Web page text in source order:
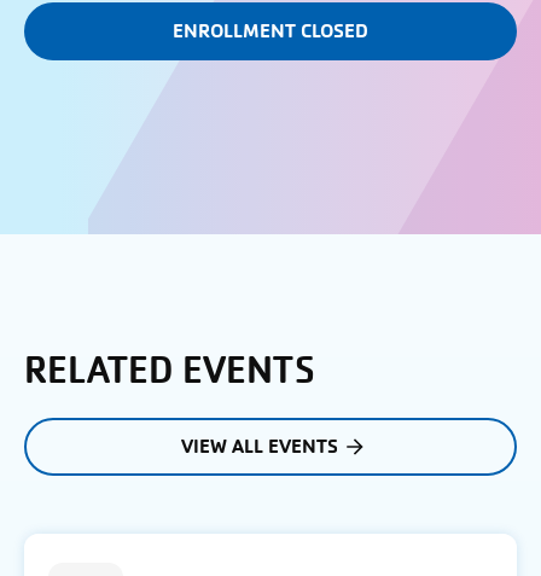
ENROLLMENT CLOSED
RELATED EVENTS
VIEW ALL EVENTS